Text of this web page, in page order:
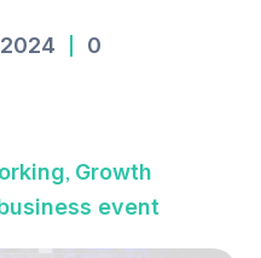
0
, Growth
event